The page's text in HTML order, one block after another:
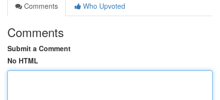
Comments
Who Upvoted
Comments
Submit a Comment
No HTML